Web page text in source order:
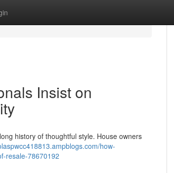
Insist on
history of thoughtful style. House owners
how-
resale-78670192